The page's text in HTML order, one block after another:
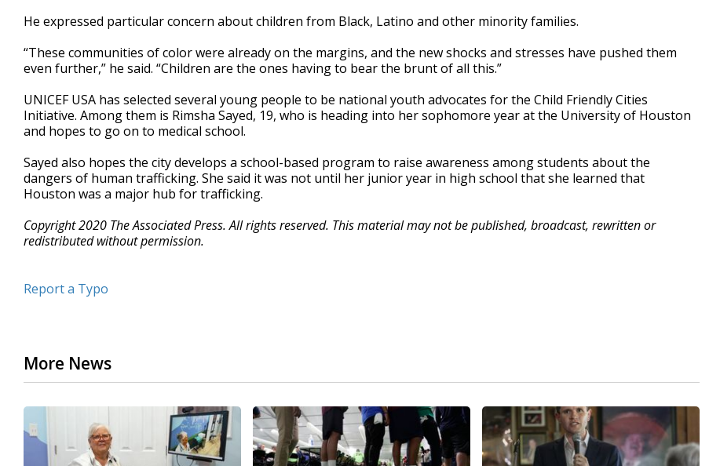
He expressed particular concern about children from Black, Latino and other minority families.
“These communities of color were already on the margins, and the new shocks and stresses have pushed them
even further,” he said. “Children are the ones having to bear the brunt of all this.”
UNICEF USA has selected several young people to be national youth advocates for the Child Friendly Cities
Initiative. Among them is Rimsha Sayed, 19, who is heading into her sophomore year at the University of Houston
and hopes to go on to medical school.
Sayed also hopes the city develops a school-based program to raise awareness among students about the
dangers of human trafficking. She said it was not until her junior year in high school that she learned that
Houston was a major hub for trafficking.
Copyright 2020 The Associated Press. All rights reserved. This material may not be published, broadcast, rewritten or
redistributed without permission.
Report a Typo
More News